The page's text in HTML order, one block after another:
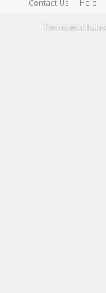
Contact Us Help
Terms and Rules